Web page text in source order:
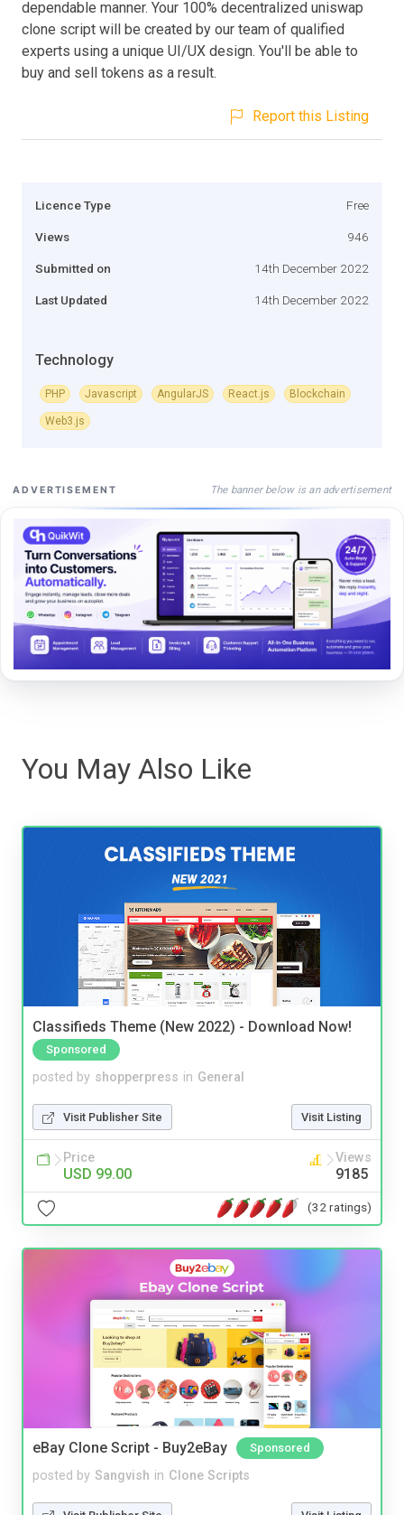
dependable manner. Your 100% decentralized uniswap
clone script will be created by our team of qualified
experts using a unique UI/UX design. You'll be able to
buy and sell tokens as a result.
Report this Listing
Licence Type Free
Views 946
Submitted on 14th December 2022
Last Updated 14th December 2022
Technology
PHP Javascript AngularJS React.js Blockchain
Web3.js
ADVERTISEMENT The banner below is an advertisement
You May Also Like
Classifieds Theme (New 2022) - Download Now!
Sponsored
posted by shopperpress in General
Visit Publisher Site Visit Listing
Price
USD 99.00
Views
9185
(32 ratings)
eBay Clone Script - Buy2eBay Sponsored
posted by Sangvish in Clone Scripts